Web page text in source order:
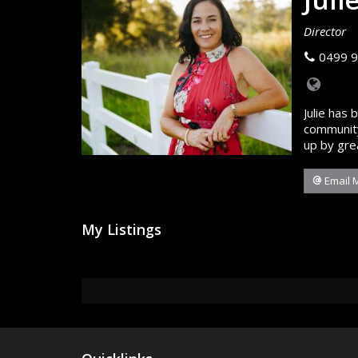
Director
0499
Julie has
up by
Email
My Listings